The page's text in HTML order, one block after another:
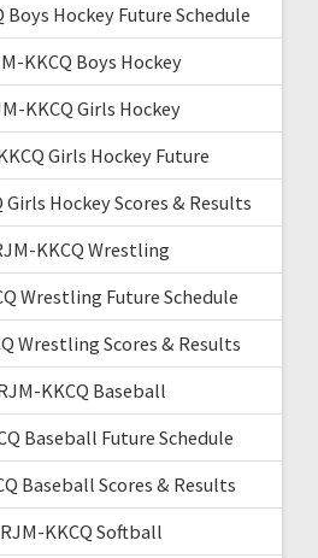
Boys Hockey Future Schedule
KKCQ Boys Hockey
KKCQ Girls Hockey
Girls Hockey Future
Girls Hockey Scores & Results
KKCQ Wrestling
Wrestling Future Schedule
Wrestling Scores & Results
KKCQ Baseball
Baseball Future Schedule
Baseball Scores & Results
KKCQ Softball